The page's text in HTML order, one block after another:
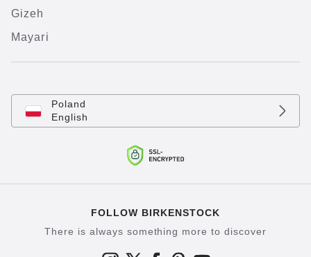
Gizeh
Mayari
Poland
English
FOLLOW BIRKENSTOCK
There is always something more to discover